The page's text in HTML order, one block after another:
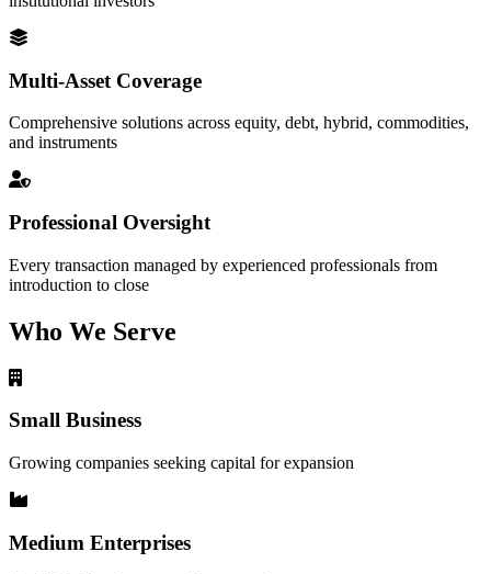
Multi-Asset Coverage
Comprehensive solutions across equity, debt, hybrid, commodities,
and instruments
Professional Oversight
Every transaction managed by experienced professionals from
introduction to close
Who We Serve
Small Business
Growing companies seeking capital for expansion
Medium Enterprises